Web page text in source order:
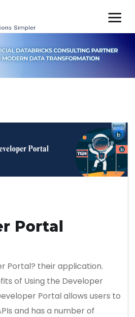
Portal
Portal? their application.
of Using the Developer
Portal allows users to
and has a number of